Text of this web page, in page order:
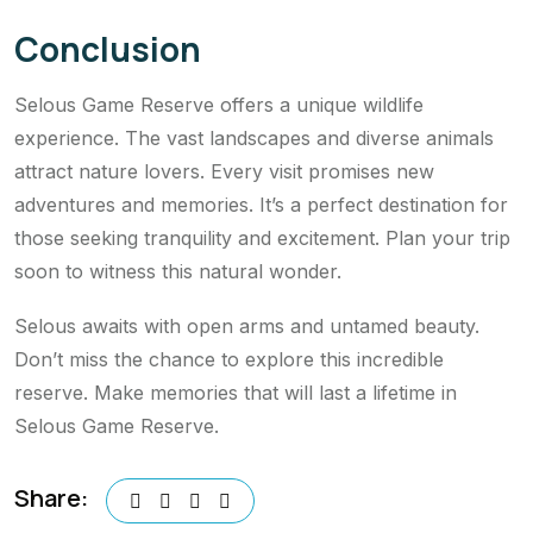
Conclusion
Selous Game Reserve offers a unique wildlife
experience. The vast landscapes and diverse animals
attract nature lovers. Every visit promises new
adventures and memories. It’s a perfect destination for
those seeking tranquility and excitement. Plan your trip
soon to witness this natural wonder.
Selous awaits with open arms and untamed beauty.
Don’t miss the chance to explore this incredible
reserve. Make memories that will last a lifetime in
Selous Game Reserve.
Share: